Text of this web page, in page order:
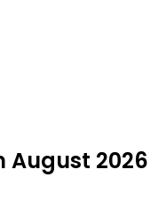
August 2026